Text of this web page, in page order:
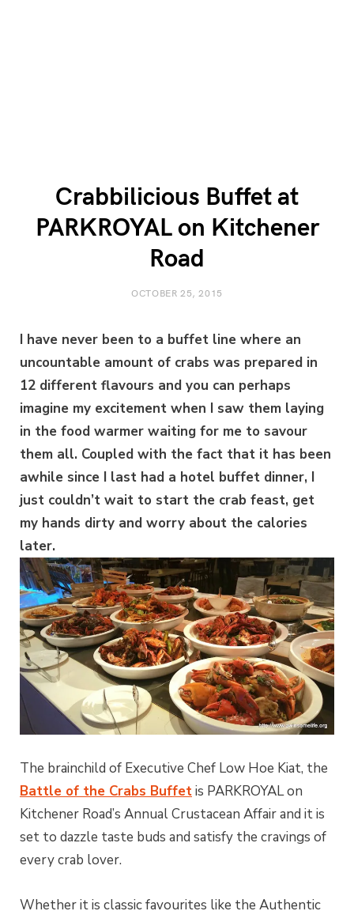
Crabbilicious Buffet at
PARKROYAL on Kitchener
Road
OCTOBER 25, 2015
I have never been to a buffet line where an
uncountable amount of crabs was prepared in
12 different flavours and you can perhaps
imagine my excitement when I saw them laying
in the food warmer waiting for me to savour
them all. Coupled with the fact that it has been
awhile since I last had a hotel buffet dinner, I
just couldn’t wait to start the crab feast, get
my hands dirty and worry about the calories
later.
The brainchild of Executive Chef Low Hoe Kiat, the
Battle of the Crabs Buffetis PARKROYAL on
Kitchener Road’s Annual Crustacean Affair and it is
set to dazzle taste buds and satisfy the cravings of
every crab lover.
Whether it is classic favourites like the Authentic